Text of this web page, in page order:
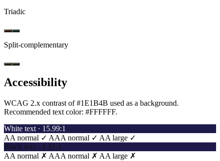
Triadic
Split-complementary
Accessibility
WCAG 2.x contrast of #1E1B4B used as a background.
Recommended text color: #FFFFFF.
White text · 15.99:1
AA normal ✓ AAA normal ✓ AA large ✓
Black text · 1.31:1
AA normal ✗ AAA normal ✗ AA large ✗